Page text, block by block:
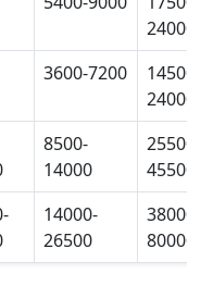
24000
3600-7200
14500-
24000
8500-
14000
25500-
45500
14000-
26500
38000-
80000